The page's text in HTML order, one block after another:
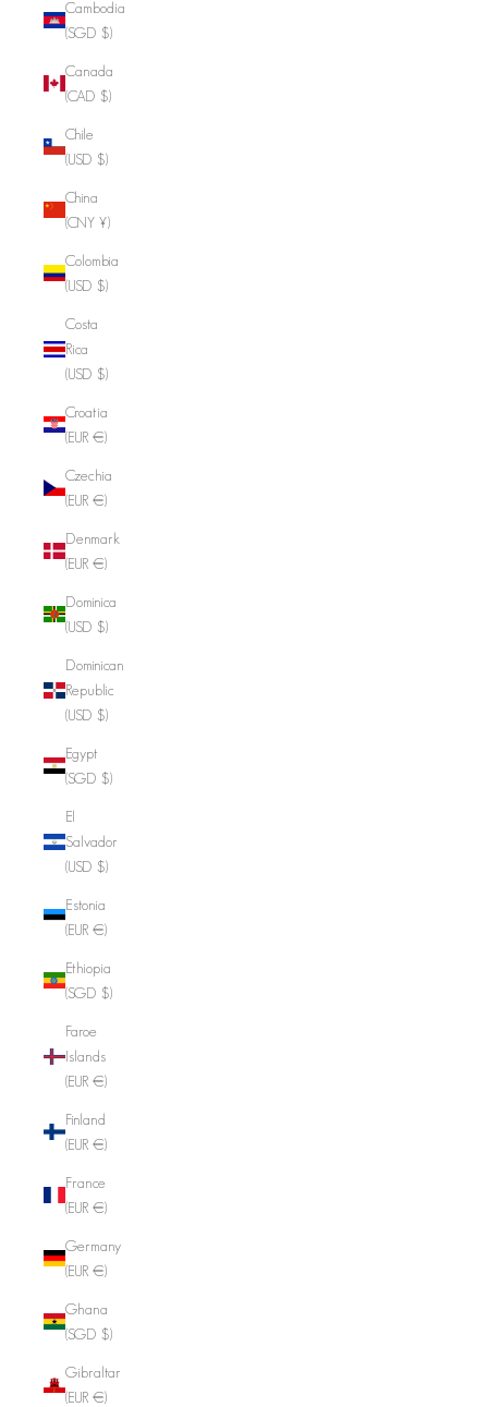
Cambodia
(SGD $)
Canada
(CAD $)
Chile
(USD $)
China
(CNY ¥)
Colombia
(USD $)
Costa
Rica
(USD $)
Croatia
(EUR €)
Czechia
(EUR €)
Denmark
(EUR €)
Dominica
(USD $)
Dominican
Republic
(USD $)
Egypt
(SGD $)
El
Salvador
(USD $)
Estonia
(EUR €)
Ethiopia
(SGD $)
Faroe
Islands
(EUR €)
Finland
(EUR €)
France
(EUR €)
Germany
(EUR €)
Ghana
(SGD $)
Gibraltar
(EUR €)